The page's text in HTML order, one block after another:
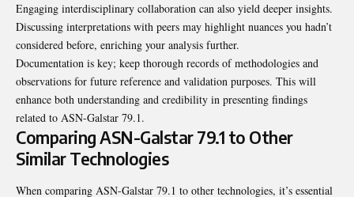
Engaging interdisciplinary collaboration can also yield deeper insights.
Discussing interpretations with peers may highlight nuances you hadn’t
considered before, enriching your analysis further.
Documentation is key; keep thorough records of methodologies and
observations for future reference and validation purposes. This will
enhance both understanding and credibility in presenting findings
related to ASN-Galstar 79.1.
Comparing ASN-Galstar 79.1 to Other
Similar Technologies
When comparing ASN-Galstar 79.1 to other technologies, it’s essential